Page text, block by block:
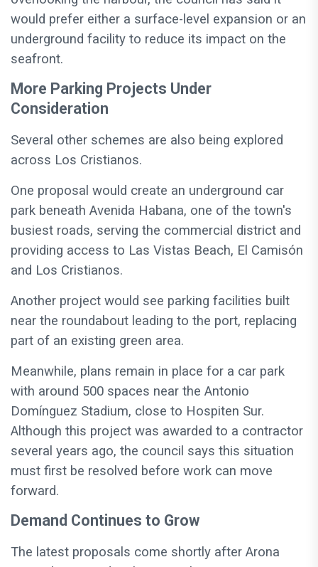
would prefer either a surface-level expansion or an
underground facility to reduce its impact on the
seafront.
More Parking Projects Under
Consideration
Several other schemes are also being explored
across Los Cristianos.
One proposal would create an underground car
park beneath Avenida Habana, one of the town's
busiest roads, serving the commercial district and
providing access to Las Vistas Beach, El Camisón
and Los Cristianos.
Another project would see parking facilities built
near the roundabout leading to the port, replacing
part of an existing green area.
Meanwhile, plans remain in place for a car park
with around 500 spaces near the Antonio
Domínguez Stadium, close to Hospiten Sur.
Although this project was awarded to a contractor
several years ago, the council says this situation
must first be resolved before work can move
forward.
Demand Continues to Grow
The latest proposals come shortly after Arona